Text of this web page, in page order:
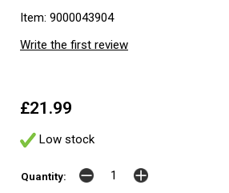
Item: 9000043904
Write the first review
£21.99
Low stock
Quantity: